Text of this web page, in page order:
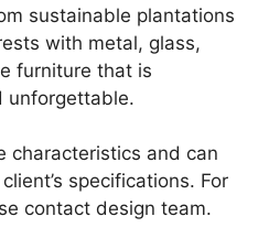
sustainable plantations
with metal, glass,
furniture that is
unforgettable.
characteristics and can
specifications. For
contact design team.